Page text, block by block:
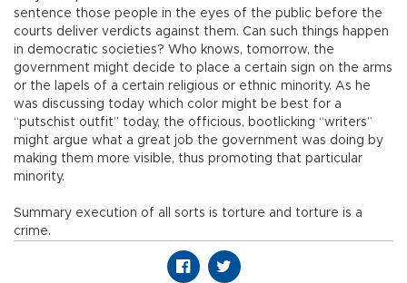
sentence those people in the eyes of the public before the
courts deliver verdicts against them. Can such things happen
in democratic societies? Who knows, tomorrow, the
government might decide to place a certain sign on the arms
or the lapels of a certain religious or ethnic minority. As he
was discussing today which color might be best for a
“putschist outfit” today, the officious, bootlicking “writers”
might argue what a great job the government was doing by
making them more visible, thus promoting that particular
minority.
Summary execution of all sorts is torture and torture is a
crime.